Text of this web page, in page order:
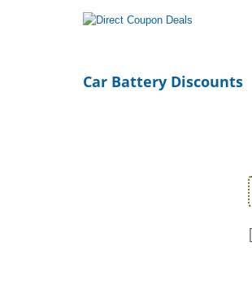
Car Battery Discounts